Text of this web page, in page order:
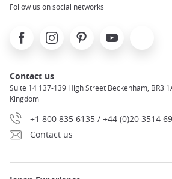
Follow us on social networks
FacebookInstagramPinterest Youtube
Contact us
Suite 14 137-139 High Street Beckenham, BR3
Kingdom
+1 800 835 6135 / +44 (0)20 3514
Contact us